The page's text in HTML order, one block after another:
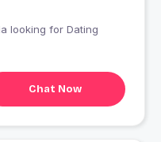
India looking for Dating
Chat Now